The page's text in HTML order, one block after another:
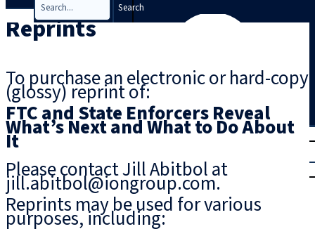
Search
Trial
Login
Reprints
To purchase an electronic or hard-copy
(glossy) reprint of:
FTC and State Enforcers Reveal
What’s Next and What to Do About
It
Please contact Jill Abitbol at
jill.abitbol@iongroup.com.
Reprints may be used for various
purposes, including: